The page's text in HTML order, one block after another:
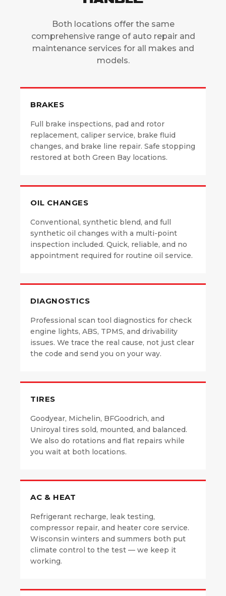
Both locations offer the same
comprehensive range of auto repair and
maintenance services for all makes and
models.
BRAKES
Full brake inspections, pad and rotor
replacement, caliper service, brake fluid
changes, and brake line repair. Safe stopping
restored at both Green Bay locations.
OIL CHANGES
Conventional, synthetic blend, and full
synthetic oil changes with a multi-point
inspection included. Quick, reliable, and no
appointment required for routine oil service.
DIAGNOSTICS
Professional scan tool diagnostics for check
engine lights, ABS, TPMS, and drivability
issues. We trace the real cause, not just clear
the code and send you on your way.
TIRES
Goodyear, Michelin, BFGoodrich, and
Uniroyal tires sold, mounted, and balanced.
We also do rotations and flat repairs while
you wait at both locations.
AC & HEAT
Refrigerant recharge, leak testing,
compressor repair, and heater core service.
Wisconsin winters and summers both put
climate control to the test — we keep it
working.